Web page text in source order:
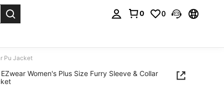
0 0
Pu Jacket
EZwear Women's Plus Size Furry Sleeve & Collar